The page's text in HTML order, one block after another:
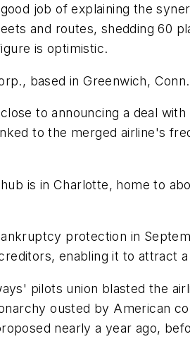
job of explaining the
and routes, shedding 60
is optimistic.
based in Greenwich,
to announcing a deal
to the merged airline's
is in Charlotte, home to
protection in
enabling it to attract
pilots union blasted the
ousted by American
nearly a year ago,